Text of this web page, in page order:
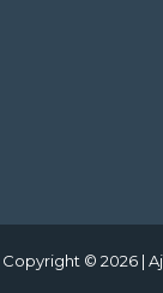
Copyright © 2026 |